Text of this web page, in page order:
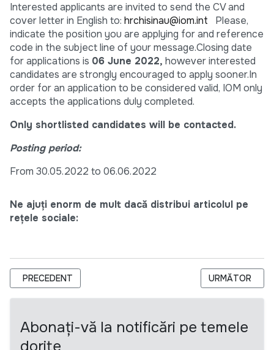
Interested applicants are invited to send the CV and
cover letter in English to: hrchisinau@iom.int Please,
indicate the position you are applying for and reference
code in the subject line of your message.Closing date
for applications is 06 June 2022, however interested
candidates are strongly encouraged to apply sooner.In
order for an application to be considered valid, IOM only
accepts the applications duly completed.
Only shortlisted candidates will be contacted.
Posting period:
From 30.05.2022 to 06.06.2022
Ne ajuți enorm de mult dacă distribui articolul pe
rețele sociale:
ARTICOL PRECEDENT: MOLDOVA WATER SECURITY AND
PRECEDENT ARTICOLUL
URMĂTOR
Abonați-vă la notificări pe temele